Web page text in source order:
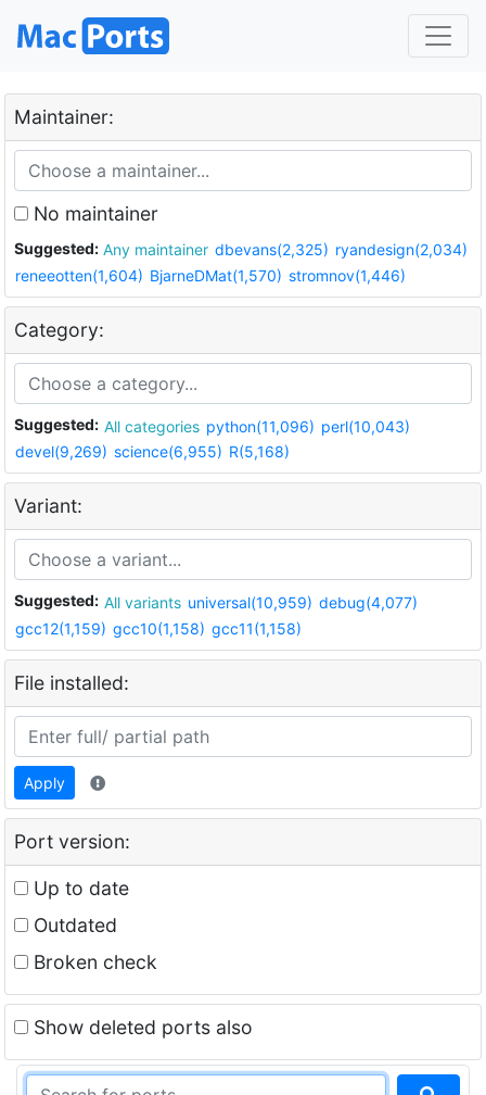
Maintainer:
No maintainer
Suggested: Any maintainer dbevans(2,325) ryandesign(2,034)
reneeotten(1,604) BjarneDMat(1,570) stromnov(1,446)
Category:
Suggested: All categories python(11,096) perl(10,043)
devel(9,269) science(6,955) R(5,168)
Variant:
Suggested: All variants universal(10,959) debug(4,077)
gcc12(1,159) gcc10(1,158) gcc11(1,158)
File installed:
Apply
Port version:
Up to date
Outdated
Broken check
Show deleted ports also